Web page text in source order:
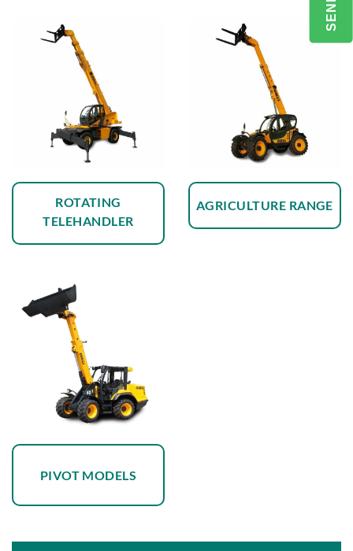
ROTATING
TELEHANDLER
AGRICULTURE RANGE
PIVOT MODELS